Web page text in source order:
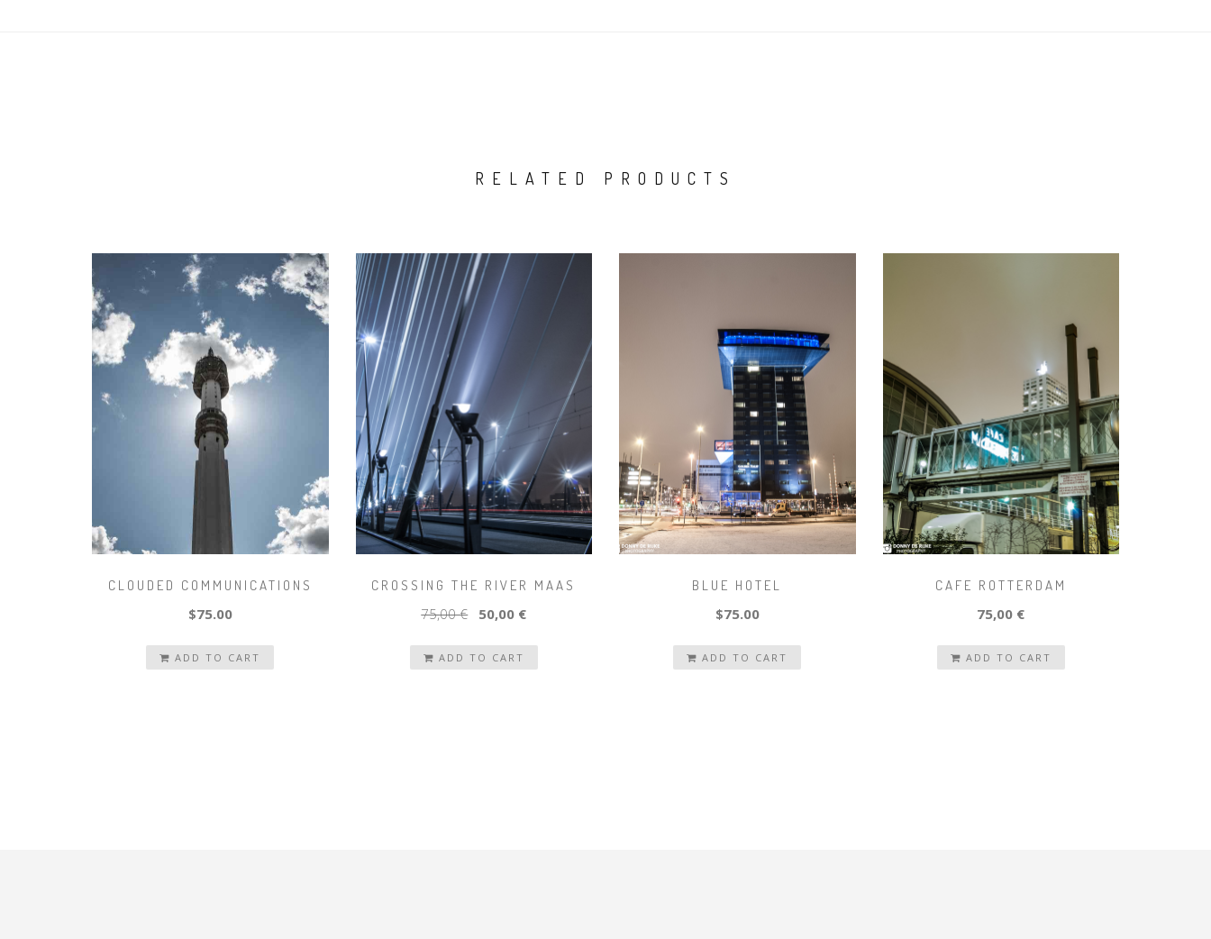
RELATED PRODUCTS
CLOUDED COMMUNICATIONS
$75.00
ADD TO CART
CROSSING THE RIVER MAAS
75,00 € 50,00 €
ADD TO CART
BLUE HOTEL
$75.00
ADD TO CART
CAFE ROTTERDAM
75,00 €
ADD TO CART